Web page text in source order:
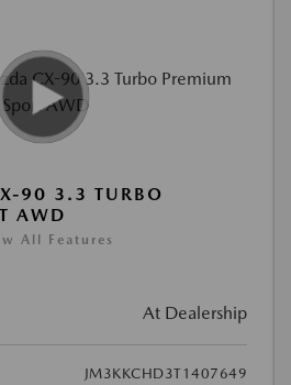
90 3.3 TURBO
AWD
All Features
At Dealership
JM3KKCHD3T1407649